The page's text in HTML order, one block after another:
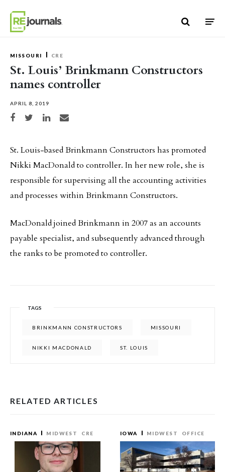
MISSOURI CRE
St. Louis’ Brinkmann Constructors
names controller
APRIL 8, 2019
Share on Facebook
Share on TwitterShare on LinkedIn
Share via email
St. Louis-based Brinkmann Constructors has promoted
Nikki MacDonald to controller. In her new role, she is
responsible for supervising all the accounting activities
and processes within Brinkmann Constructors.
MacDonald joined Brinkmann in 2007 as an accounts
payable specialist, and subsequently advanced through
the ranks to be promoted to controller.
TAGS
BRINKMANN CONSTRUCTORS MISSOURI
NIKKI MACDONALD ST. LOUIS
RELATED ARTICLES
INDIANA MIDWEST CRE IOWA MIDWEST OFFICE